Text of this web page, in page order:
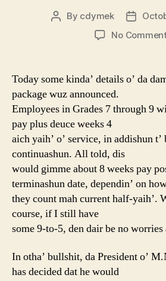
Post
By cdymek
Post
date
No
Today some kinda’ details o’ da
package wuz announced.
Employees in Grades 7 through 9
pay plus deuce weeks 4
aich yaih’ o’ service, in addishun t’
continuashun. All told, dis
would gimme about 8 weeks pay
terminashun date, dependin’ on
they count mah current half-yaih’.
course, if I still have
some 9-to-5, den dair be no worries
In otha’ bullshit, da President o’
has decided dat he would